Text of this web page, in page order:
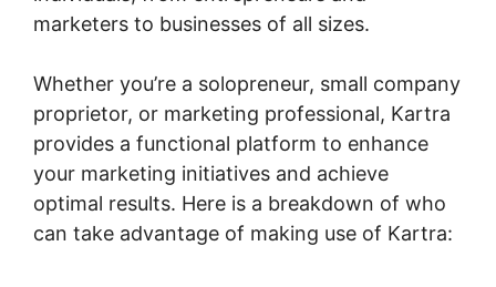
marketers to businesses of all sizes.
Whether you’re a solopreneur, small company
proprietor, or marketing professional, Kartra
provides a functional platform to enhance
your marketing initiatives and achieve
optimal results. Here is a breakdown of who
can take advantage of making use of Kartra: